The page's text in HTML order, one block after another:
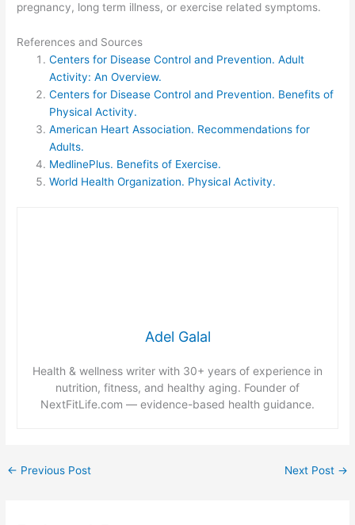
pregnancy, long term illness, or exercise related symptoms.
References and Sources
Centers for Disease Control and Prevention. Adult
Activity: An Overview.
Centers for Disease Control and Prevention. Benefits of
Physical Activity.
American Heart Association. Recommendations for
Adults.
MedlinePlus. Benefits of Exercise.
World Health Organization. Physical Activity.
Adel Galal
Health & wellness writer with 30+ years of experience in
nutrition, fitness, and healthy aging. Founder of
NextFitLife.com — evidence-based health guidance.
← Previous Post Next Post →